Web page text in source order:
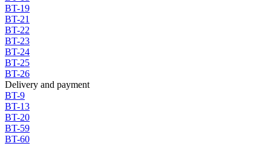
BT-19
BT-21
BT-22
BT-23
BT-24
BT-25
BT-26
Delivery and payment
BT-9
BT-13
BT-20
BT-59
BT-60